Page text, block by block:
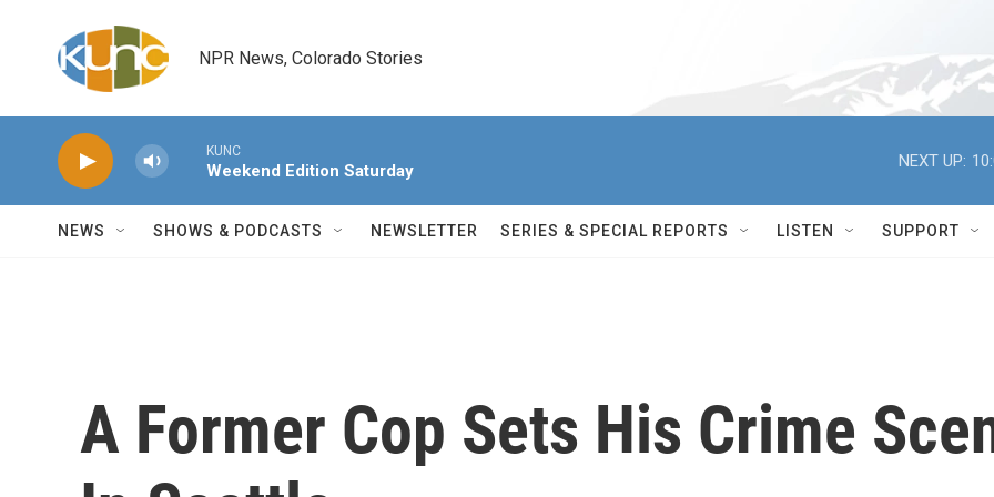
NPR News, Colorado Stories
KUNC
Weekend Edition Saturday
NEXT UP:
NEWS SHOWS & PODCASTS NEWSLETTER SERIES & SPECIAL REPORTS LISTEN SUPPORT
A Former Cop Sets His Crime